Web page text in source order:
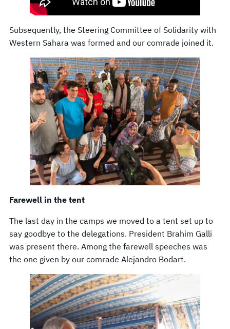
Subsequently, the Steering Committee of Solidarity with
Western Sahara was formed and our comrade joined it.
Farewell in the tent
The last day in the camps we moved to a tent set up to
say goodbye to the delegations. President Brahim Galli
was present there. Among the farewell speeches was
the one given by our comrade Alejandro Bodart.